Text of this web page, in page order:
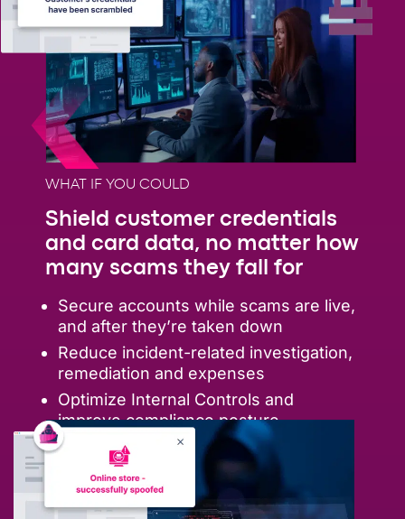
WHAT IF YOU COULD
Shield customer credentials
and card data, no matter how
many scams they fall for
Secure accounts while scams are live,
and after they’re taken down
Reduce incident-related investigation,
remediation and expenses
Optimize Internal Controls and
improve compliance posture